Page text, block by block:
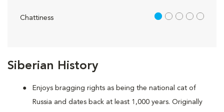
Siberian History
Enjoys bragging rights as being the national cat of
Russia and dates back at least 1,000 years. Originally
Chattiness 1 out of 5